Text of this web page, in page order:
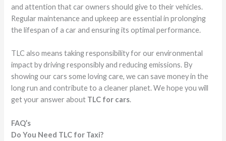
and attention that car owners should give to their vehicles.
Regular maintenance and upkeep are essential in prolonging
the lifespan of a car and ensuring its optimal performance.
TLC also means taking responsibility for our environmental
impact by driving responsibly and reducing emissions. By
showing our cars some loving care, we can save money in the
long run and contribute to a cleaner planet. We hope you will
get your answer about TLC for cars.
FAQ’s
Do You Need TLC for Taxi?